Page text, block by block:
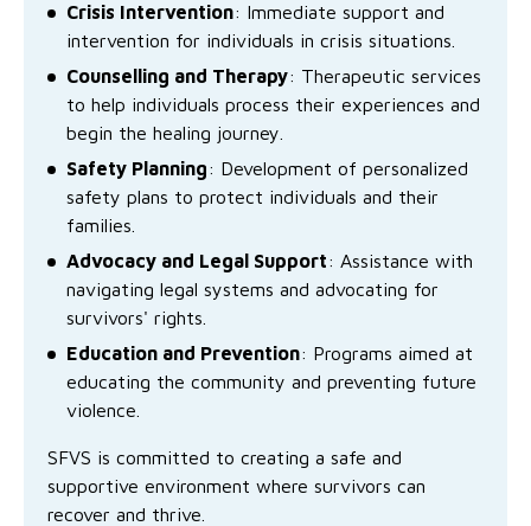
Crisis Intervention: Immediate support and
intervention for individuals in crisis situations.
Counselling and Therapy: Therapeutic services
to help individuals process their experiences and
begin the healing journey.
Safety Planning: Development of personalized
safety plans to protect individuals and their
families.
Advocacy and Legal Support: Assistance with
navigating legal systems and advocating for
survivors' rights.
Education and Prevention: Programs aimed at
educating the community and preventing future
violence.
SFVS is committed to creating a safe and
supportive environment where survivors can
recover and thrive.
Quicklinks
No Interest Loans Scheme
Family functioning
Family and domestic violence
Quicklinks
Work with us Read the latest news
Subscribe to our newsletter
Media and resources
Quicklinks
View annual report
Child safeguarding Work with us